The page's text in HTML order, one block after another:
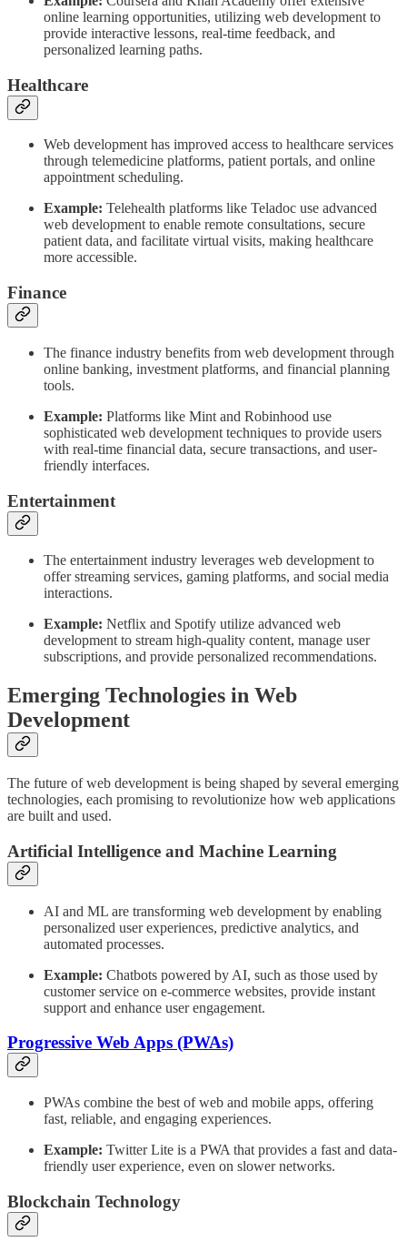
online learning opportunities, utilizing web development to
provide interactive lessons, real-time feedback, and
personalized learning paths.
Healthcare
Web development has improved access to healthcare services
through telemedicine platforms, patient portals, and online
appointment scheduling.
Example: Telehealth platforms like Teladoc use advanced
web development to enable remote consultations, secure
patient data, and facilitate virtual visits, making healthcare
more accessible.
Finance
The finance industry benefits from web development through
online banking, investment platforms, and financial planning
tools.
Example: Platforms like Mint and Robinhood use
sophisticated web development techniques to provide users
with real-time financial data, secure transactions, and user-
friendly interfaces.
Entertainment
The entertainment industry leverages web development to
offer streaming services, gaming platforms, and social media
interactions.
Example: Netflix and Spotify utilize advanced web
development to stream high-quality content, manage user
subscriptions, and provide personalized recommendations.
Emerging Technologies in Web
Development
The future of web development is being shaped by several emerging
technologies, each promising to revolutionize how web applications
are built and used.
Artificial Intelligence and Machine Learning
AI and ML are transforming web development by enabling
personalized user experiences, predictive analytics, and
automated processes.
Example: Chatbots powered by AI, such as those used by
customer service on e-commerce websites, provide instant
support and enhance user engagement.
Progressive Web Apps (PWAs)
PWAs combine the best of web and mobile apps, offering
fast, reliable, and engaging experiences.
Example: Twitter Lite is a PWA that provides a fast and data-
friendly user experience, even on slower networks.
Blockchain Technology